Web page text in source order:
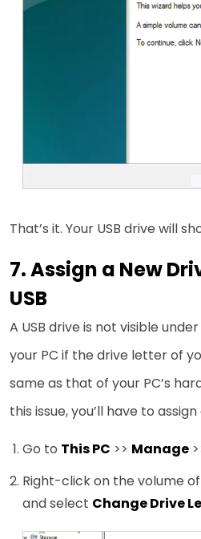
That’s it. Your USB drive will
7. Assign a New
USB
A USB drive is not visible
your PC if the drive letter of
same as that of your PC’s
this issue, you’ll have to
Go to This PC >> Manage
Right-click on the volume of
and select Change Drive